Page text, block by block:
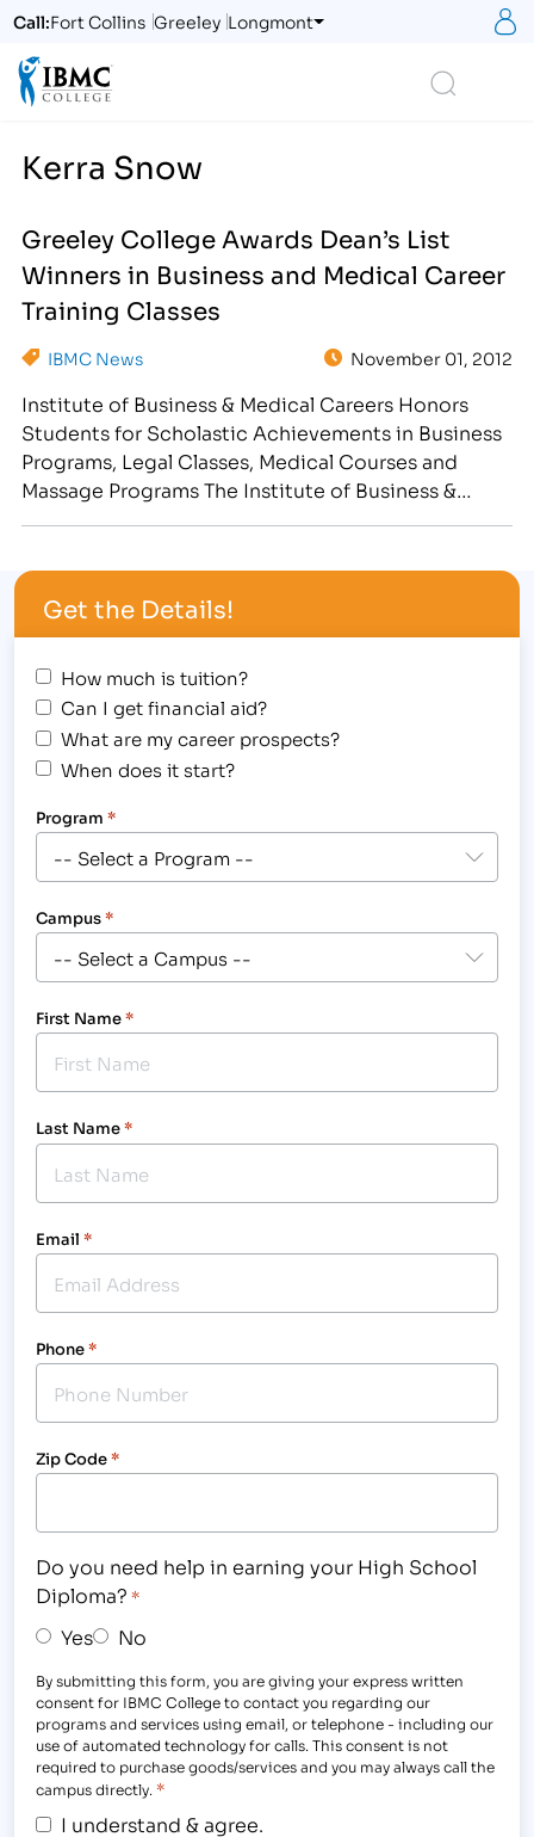
Call:Fort Collins Greeley Longmont
Kerra Snow
Greeley College Awards Dean’s List
Winners in Business and Medical Career
Training Classes
IBMC News November 01, 2012
Institute of Business & Medical Careers Honors
Students for Scholastic Achievements in Business
Programs, Legal Classes, Medical Courses and
Massage Programs The Institute of Business &
Wednesday, October 31st. In the spirit of the
"spooktacular" holiday, students were encouraged
to wear a …
Get the Details!
How much is tuition?
Can I get financial aid?
What are my career prospects?
When does it start?
Program *
Campus*
First Name*
Last Name*
Email *
Phone*
Zip Code*
Do you need help in earning your High School
Diploma? *
Yes No
By submitting this form, you are giving your express written
consent for IBMC College to contact you regarding our
programs and services using email, or telephone - including our
use of automated technology for calls. This consent is not
required to purchase goods/services and you may always call the
campus directly. *
I understand & agree.